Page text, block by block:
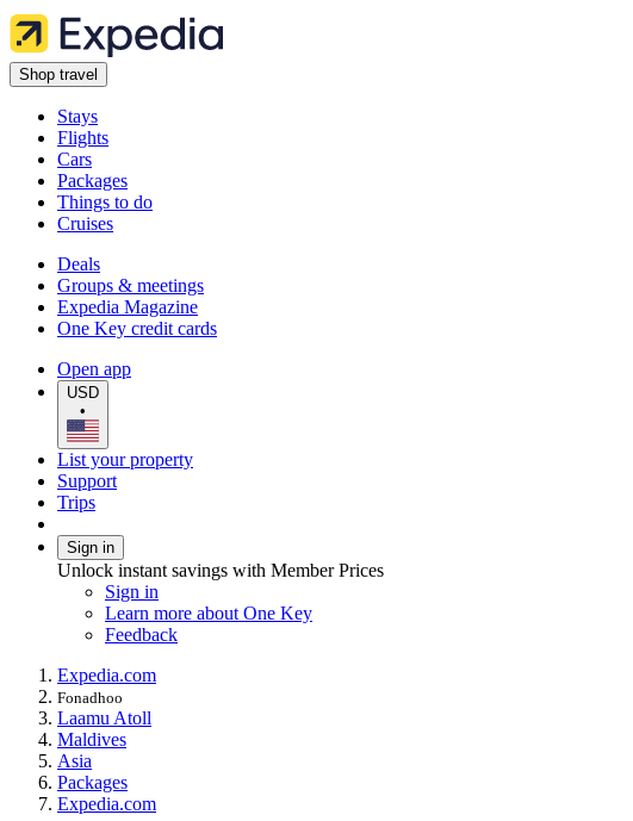
Shop travel
Stays
Flights
Cars
Packages
Things to do
Cruises
Deals
Groups & meetings
Expedia Magazine
One Key credit cards
Open app
USD
•
List your property
Support
Trips
Sign in
Unlock instant savings with Member Prices
Sign in
Learn more about One Key
Feedback
Expedia.com
Fonadhoo
Laamu Atoll
Maldives
Asia
Packages
Expedia.com